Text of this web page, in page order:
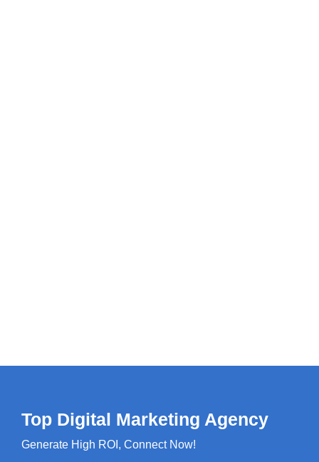
Top Digital Marketing Agency
Generate High ROI, Connect Now!